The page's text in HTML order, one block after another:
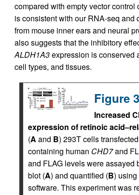
compared with empty vector control
is consistent with our RNA-seq and
from mouse inner ears and neural
also suggests that the inhibitory
ALDH1A3expression is conserved
cell types, and tissues.
Figure 3
Increased
expression of retinoic
(A and B) 293T cells
containing human CHD7and
and FLAG levels were assayed
blot (A) and quantified (B) using
software. This experiment was